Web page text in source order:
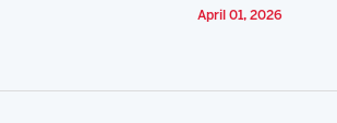
April 01, 2026